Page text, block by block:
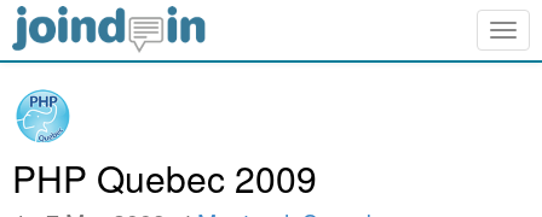
PHP Quebec 2009